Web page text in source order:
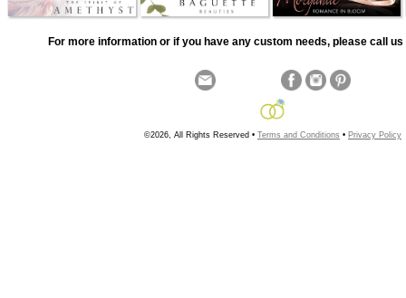
For more information or if you have any custom needs, please call us
©2026, All Rights Reserved • Terms and Conditions • Privacy Policy